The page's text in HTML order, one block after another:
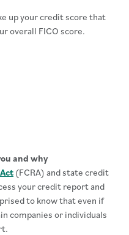
up your credit score that
overall FICO score.
and why
(FCRA) and state credit
your credit report and
to know that even if
companies or individuals